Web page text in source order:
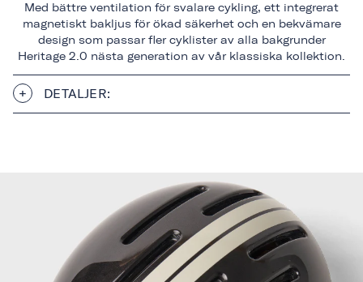
Med bättre ventilation för svalare cykling, ett integrerat
magnetiskt bakljus för ökad säkerhet och en bekvämare
design som passar fler cyklister av alla bakgrunder
Heritage 2.0 nästa generation av vår klassiska kollektion.
DETALJER: